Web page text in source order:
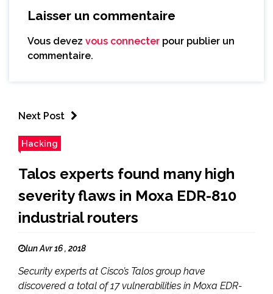
Laisser un commentaire
Vous devez vous connecter pour publier un
commentaire.
Next Post
Hacking
Talos experts found many high
severity flaws in Moxa EDR-810
industrial routers
lun Avr 16 , 2018
Security experts at Cisco’s Talos group have
discovered a total of 17 vulnerabilities in Moxa EDR-